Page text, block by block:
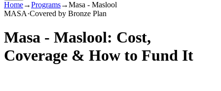
Home→Programs→Masa - Maslool
MASA·Covered by Bronze Plan
Masa - Maslool: Cost,
Coverage & How to Fund It